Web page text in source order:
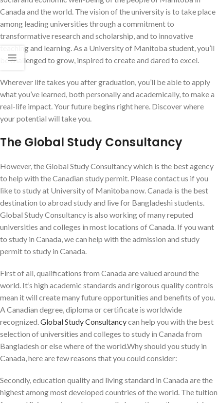
Canada and the world. The vision of the university is to take place
among leading universities through a commitment to
transformative research and scholarship, and to innovative
teaching and learning. As a University of Manitoba student, you’ll
be challenged to grow, inspired to create and dared to excel.
Wherever life takes you after graduation, you’ll be able to apply
what you’ve learned, both personally and academically, to make a
real-life impact. Your future begins right here. Discover where
your potential will take you.
The Global Study Consultancy
However, the Global Study Consultancy which is the best agency
to help with the Canadian study permit. Please contact us if you
like to study at University of Manitoba now. Canada is the best
destination to abroad study and live for Bangladeshi students.
Global Study Consultancy is also working of many reputed
universities and colleges in most locations of Canada. If you want
to study in Canada, we can help with the admission and study
permit to study in Canada.
First of all, qualifications from Canada are valued around the
world. It’s high academic standards and rigorous quality controls
mean it will create many future opportunities and benefits of you.
A Canadian degree, diploma or certificate is worldwide
recognized. Global Study Consultancycan help you with the best
selection of universities and colleges to study in Canada from
Bangladesh or else where of the world.Why should you study in
Canada, here are few reasons that you could consider:
Secondly, education quality and living standard in Canada are the
highest among most developed countries of the world. The tuition